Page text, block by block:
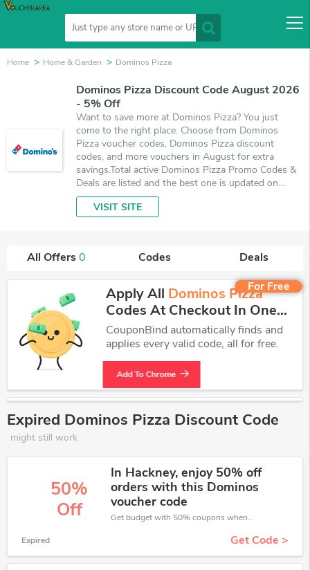
Home Home & Garden Dominos Pizza
Dominos Pizza Discount Code August 2026
- 5% Off
Want to save more at Dominos Pizza? You just
come to the right place. Choose from Dominos
Pizza voucher codes, Dominos Pizza discount
codes, and more vouchers in August for extra
savings.Total active Dominos Pizza Promo Codes &
Deals are listed and the best one is updated on
August 7, 2026. Make use of coupons and deals
which save up to 5% off, when you're shopping at
VISIT SITE
All Offers0 Codes
Deals
For Free
Apply All Dominos Pizza
Codes At Checkout In One
Click.
CouponBind automatically finds and
applies every valid code, all for free.
Add To Chrome
Expired Dominos Pizza Discount Code
might still work
50%
Off
In Hackney, enjoy 50% off
orders with this Dominos
voucher code
Get budget with 50% coupons when place an order on Dominos Pizza.
Expired Get Code >